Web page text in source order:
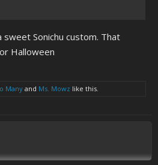
Sonichu custom. That
Halloween
Manyand Ms. Mowz like this.